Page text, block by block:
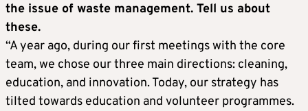
the issue of waste management. Tell us about
these.
“A year ago, during our first meetings with the core
team, we chose our three main directions: cleaning,
education, and innovation. Today, our strategy has
tilted towards education and volunteer programmes.